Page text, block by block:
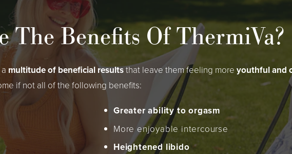
The Benefits Of ThermiVa?
multitude of beneficial resultsthat leave them feeling more youthful and
if not all of the following benefits:
Greater ability to orgasm
More enjoyable intercourse
Heightened libido